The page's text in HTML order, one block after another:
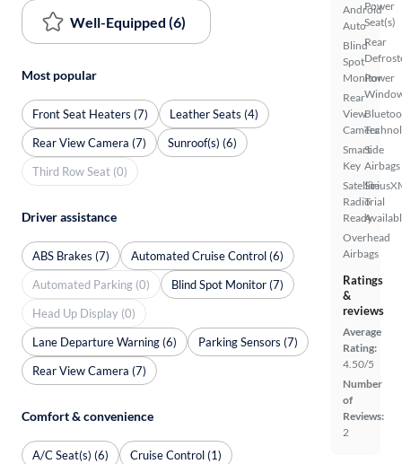
Android
Auto
Blind
Spot
Monitor
Rear
View
Camera
Smart
Key
Satellite
Radio
Ready
Overhead
Airbags
Power
Seat(s)
Rear
Power
Side
Airbags
Trial
Ratings
&
reviews
Average
Rating:
4.50/5
Number
of
Reviews:
2
Well-Equipped (6)
Most popular
Front Seat Heaters (7)
Leather Seats (4)
Rear View Camera (7)
Sunroof(s) (6)
Third Row Seat (0)
Driver assistance
ABS Brakes (7)
Automated Cruise Control (6)
Automated Parking (0)
Blind Spot Monitor (7)
Head Up Display (0)
Lane Departure Warning (6)
Parking Sensors (7)
Rear View Camera (7)
Comfort & convenience
A/C Seat(s) (6)
Cruise Control (1)